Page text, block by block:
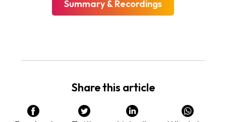
Summary & Recordings
Share this article